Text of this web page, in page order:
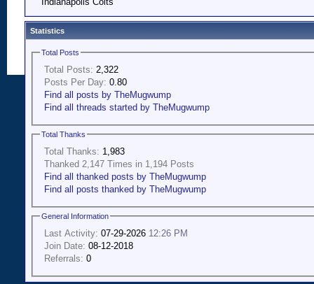
Statistics
Total Posts
Total Posts: 2,322
Posts Per Day: 0.80
Find all posts by TheMugwump
Find all threads started by TheMugwump
Total Thanks
Total Thanks: 1,983
Thanked 2,147 Times in 1,194 Posts
Find all thanked posts by TheMugwump
Find all posts thanked by TheMugwump
General Information
Last Activity: 07-29-2026 12:26 PM
Join Date: 08-12-2018
Referrals: 0